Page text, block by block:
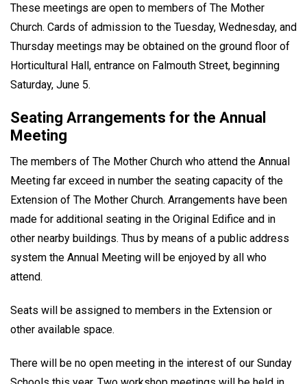
These meetings are open to members of The Mother
Church. Cards of admission to the Tuesday, Wednesday, and
Thursday meetings may be obtained on the ground floor of
Horticultural Hall, entrance on Falmouth Street, beginning
Saturday, June 5.
Seating Arrangements for the Annual
Meeting
The members of The Mother Church who attend the Annual
Meeting far exceed in number the seating capacity of the
Extension of The Mother Church. Arrangements have been
made for additional seating in the Original Edifice and in
other nearby buildings. Thus by means of a public address
system the Annual Meeting will be enjoyed by all who
attend.
Seats will be assigned to members in the Extension or
other available space.
There will be no open meeting in the interest of our Sunday